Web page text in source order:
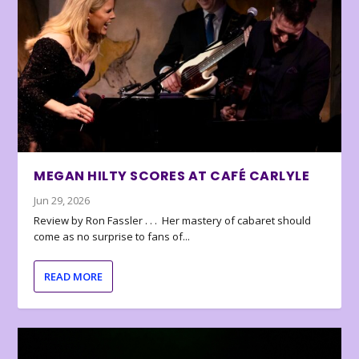
MEGAN HILTY SCORES AT CAFÉ CARLYLE
Jun 29, 2026
Review by Ron Fassler . . . Her mastery of cabaret should
come as no surprise to fans of...
READ MORE